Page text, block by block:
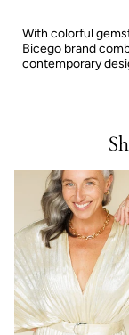
With colorful
Bicego brand
contemporary